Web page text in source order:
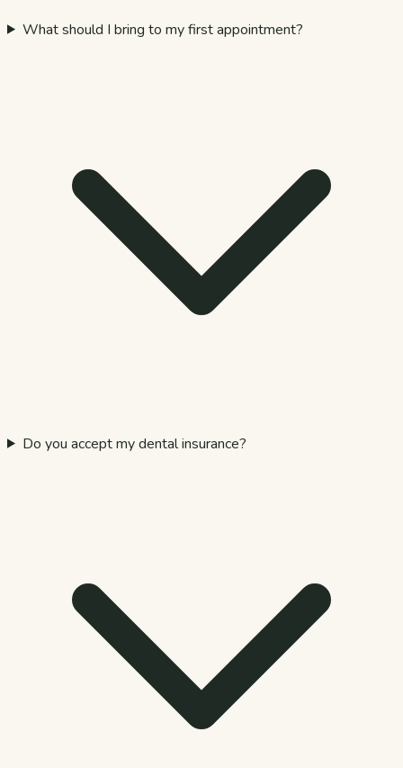
What should I bring to my first appointment?
Do you accept my dental insurance?